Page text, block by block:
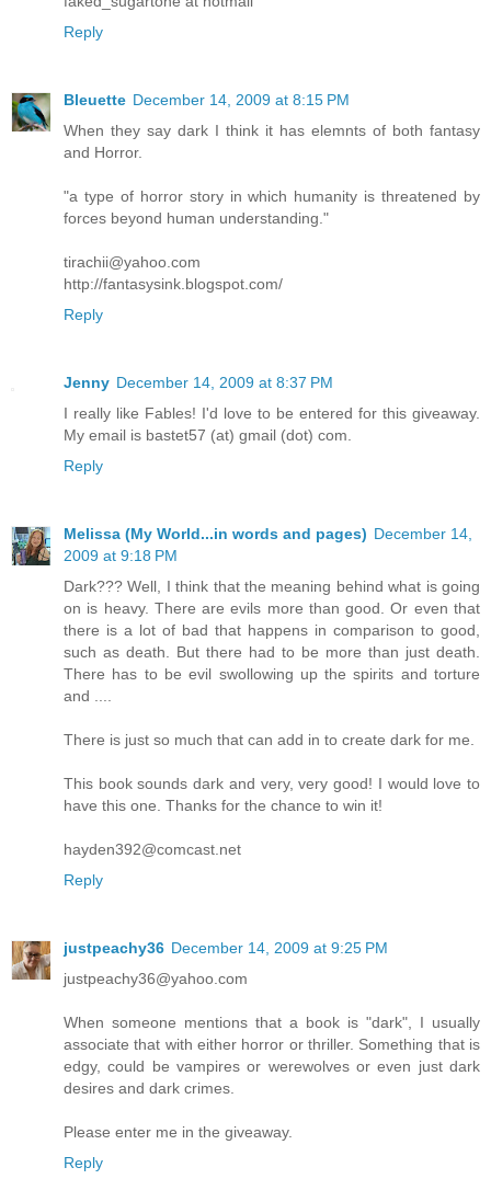
Reply
Bleuette December 14, 2009 at 8:15 PM
When they say dark I think it has elemnts of both fantasy
and Horror.
"a type of horror story in which humanity is threatened by
forces beyond human understanding."
tirachii@yahoo.com
http://fantasysink.blogspot.com/
Reply
Jenny December 14, 2009 at 8:37 PM
I really like Fables! I'd love to be entered for this giveaway.
My email is bastet57 (at) gmail (dot) com.
Reply
Melissa (My World...in words and pages) December 14,
2009 at 9:18 PM
Dark??? Well, I think that the meaning behind what is going
on is heavy. There are evils more than good. Or even that
there is a lot of bad that happens in comparison to good,
such as death. But there had to be more than just death.
There has to be evil swollowing up the spirits and torture
and ....
There is just so much that can add in to create dark for me.
This book sounds dark and very, very good! I would love to
have this one. Thanks for the chance to win it!
hayden392@comcast.net
Reply
justpeachy36 December 14, 2009 at 9:25 PM
justpeachy36@yahoo.com
When someone mentions that a book is "dark", I usually
associate that with either horror or thriller. Something that is
edgy, could be vampires or werewolves or even just dark
desires and dark crimes.
Please enter me in the giveaway.
Reply